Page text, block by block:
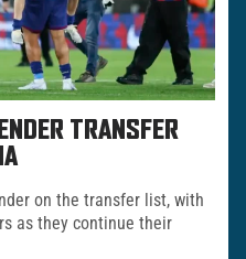
TRANSFER
on the transfer list, with
as they continue their